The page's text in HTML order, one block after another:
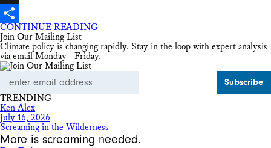
X
Share
CONTINUE READING
Join Our Mailing List
Climate policy is changing rapidly. Stay in the loop with expert analysis
via email Monday - Friday.
Address
TRENDING
Ken Alex
July 16, 2026
Screaming in the Wilderness
More is screaming needed.